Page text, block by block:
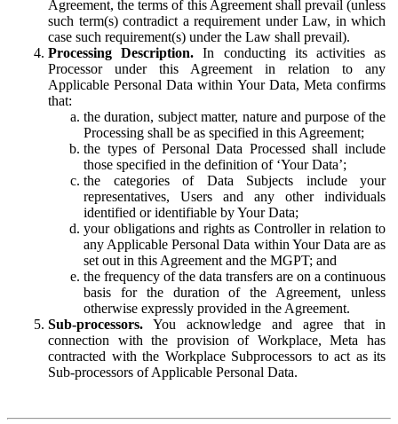
Agreement, the terms of this Agreement shall prevail (unless
such term(s) contradict a requirement under Law, in which
case such requirement(s) under the Law shall prevail).
Processing Description. In conducting its activities as
Processor under this Agreement in relation to any
Applicable Personal Data within Your Data, Meta confirms
that:
the duration, subject matter, nature and purpose of the
Processing shall be as specified in this Agreement;
the types of Personal Data Processed shall include
those specified in the definition of ‘Your Data’;
the categories of Data Subjects include your
representatives, Users and any other individuals
identified or identifiable by Your Data;
your obligations and rights as Controller in relation to
any Applicable Personal Data within Your Data are as
set out in this Agreement and the MGPT; and
the frequency of the data transfers are on a continuous
basis for the duration of the Agreement, unless
otherwise expressly provided in the Agreement.
Sub-processors. You acknowledge and agree that in
connection with the provision of Workplace, Meta has
contracted with the Workplace Subprocessors to act as its
Sub-processors of Applicable Personal Data.